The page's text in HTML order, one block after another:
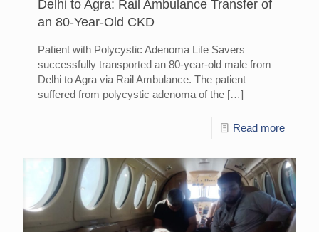
Delhi to Agra: Rail Ambulance Transfer of
an 80-Year-Old CKD
Patient with Polycystic Adenoma Life Savers
successfully transported an 80-year-old male from
Delhi to Agra via Rail Ambulance. The patient
suffered from polycystic adenoma of the […]
Read more